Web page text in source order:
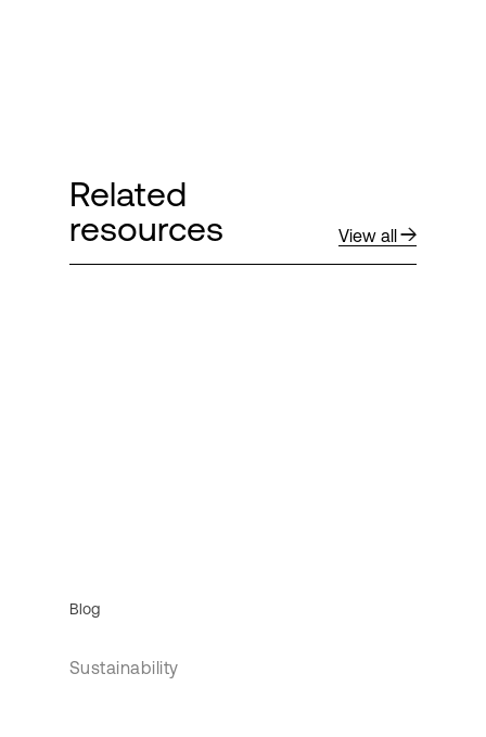
Related
resources
View all
Blog
Sustainability